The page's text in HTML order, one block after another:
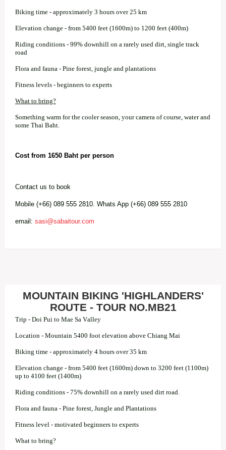
Biking time - approximately 3 hours over 25 km
Elevation change - from 5400 feet (1600m) to 1200 feet (400m)
Riding conditions - 99% downhill on a rarely used dirt, single track
road
Flora and fauna - Pine forest, jungle and plantations
Fitness levels - beginners to experts
What to bring?
Something warm for the cooler season, your camera of course, water and
some Thai Baht.
Cost from 1650 Baht per person
Contact us to book
Mobile (+66) 089 555 2810. Whats App (+66) 089 555 2810
email: sasi@sabaitour.com
MOUNTAIN BIKING 'HIGHLANDERS'
ROUTE - TOUR NO.MB21
Trip - Doi Pui to Mae Sa Valley
Location - Mountain 5400 foot elevation above Chiang Mai
Biking time - approximately 4 hours over 35 km
Elevation change - from 5400 feet (1600m) down to 3200 feet (1100m)
up to 4100 feet (1400m)
Riding conditions - 75% downhill on a rarely used dirt road.
Flora and fauna - Pine forest, Jungle and Plantations
Fitness level - motivated beginners to experts
What to bring?